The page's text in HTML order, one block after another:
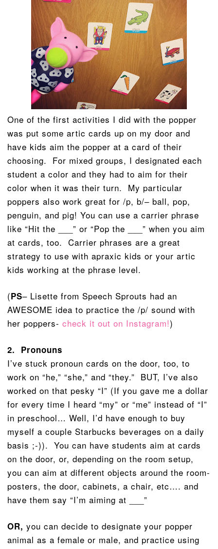
One of the first activities I did with the popper
was put some artic cards up on my door and
have kids aim the popper at a card of their
choosing. For mixed groups, I designated each
student a color and they had to aim for their
color when it was their turn. My particular
poppers also work great for /p, b/– ball, pop,
penguin, and pig! You can use a carrier phrase
like “Hit the ___” or “Pop the ___” when you aim
at cards, too. Carrier phrases are a great
strategy to use with apraxic kids or your artic
kids working at the phrase level.
(PS– Lisette from Speech Sprouts had an
AWESOME idea to practice the /p/ sound with
her poppers- check it out on Instagram!)
2. Pronouns
I’ve stuck pronoun cards on the door, too, to
work on “he,” “she,” and “they.” BUT, I’ve also
worked on that pesky “I” (If you gave me a dollar
for every time I heard “my” or “me” instead of “I”
in preschool… Well, I’d have enough to buy
myself a couple Starbucks beverages on a daily
basis ;-)). You can have students aim at cards
on the door, or, depending on the room setup,
you can aim at different objects around the room-
posters, the door, cabinets, a chair, etc…. and
have them say “I’m aiming at ___”
OR, you can decide to designate your popper
animal as a female or male, and practice using